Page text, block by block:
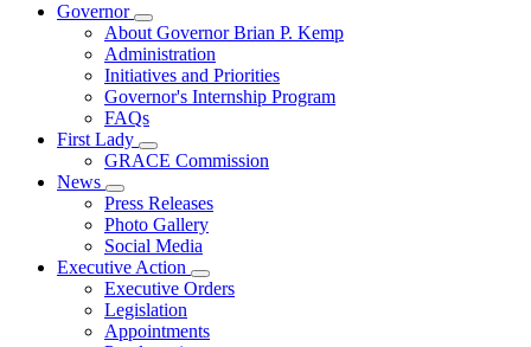
Governor
Subnavigation
toggle
for
Governor
About Governor Brian P. Kemp
Administration
Initiatives and Priorities
Governor's Internship Program
FAQs
First Lady
Subnavigation
toggle
First
Lady
GRACE Commission
News
Subnavigation
toggle
for
News
Press Releases
Photo Gallery
Social Media
Executive Action
Subnavigation
toggle
Executive
Executive Orders
Legislation
Appointments